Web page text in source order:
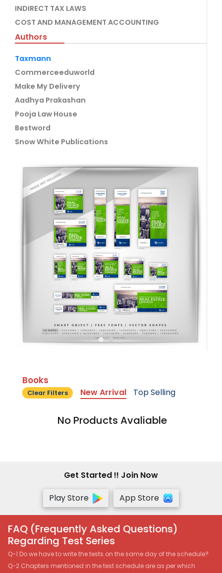
INDIRECT TAX LAWS
COST AND MANAGEMENT ACCOUNTING
Authors
Taxmann
Commerceeduworld
Make My Delivery
Aadhya Prakashan
Pooja Law House
Bestword
Snow White Publications
Books
Clear Filters New Arrival Top Selling
No Products Avaliable
Get Started !! Join Now
Play Store
App Store
FAQ (Frequently Asked Questions)
Regarding Test Series
Q-1 Do we have to write the tests on the same day of the schedule?
Q-2 Chapters mentioned in the test schedule are as per which